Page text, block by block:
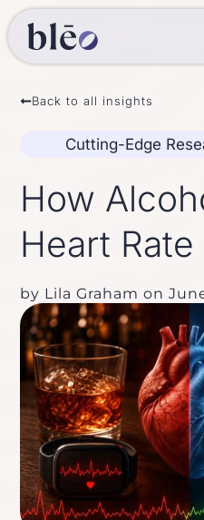
Back to all insights
Cutting-Edge
How
Heart
by Lila Graham on